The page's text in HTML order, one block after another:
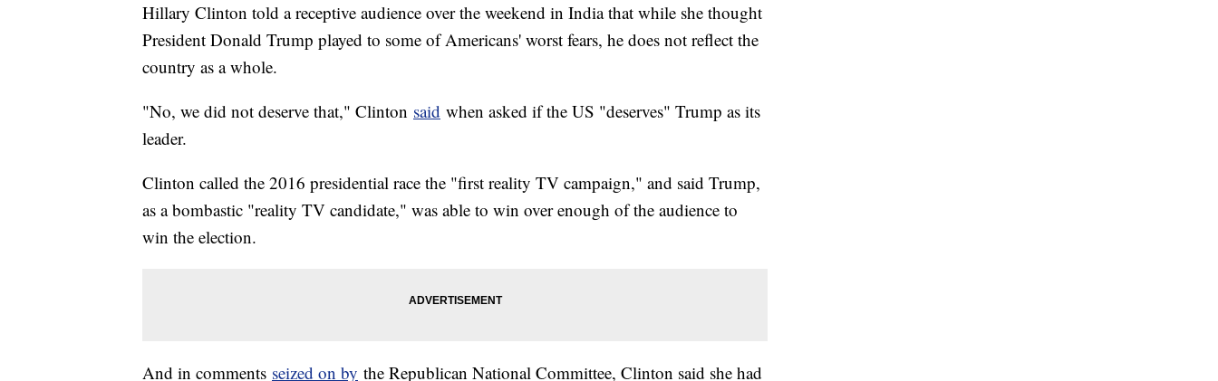
Hillary Clinton told a receptive audience over the weekend in India that while she thought
President Donald Trump played to some of Americans' worst fears, he does not reflect the
country as a whole.
"No, we did not deserve that," Clinton said when asked if the US "deserves" Trump as its
leader.
Clinton called the 2016 presidential race the "first reality TV campaign," and said Trump,
as a bombastic "reality TV candidate," was able to win over enough of the audience to
win the election.
And in comments seized on by the Republican National Committee, Clinton said she had